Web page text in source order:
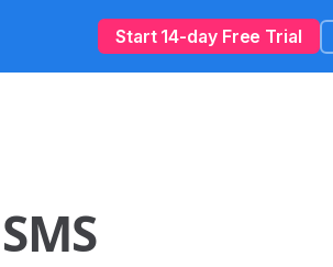
Start 14-day Free Trial